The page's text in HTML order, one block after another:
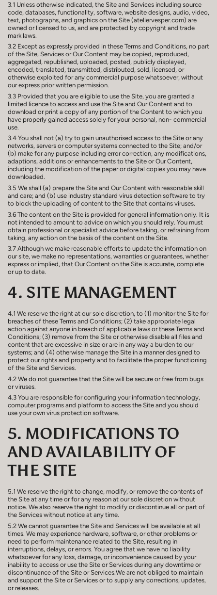
3.1 Unless otherwise indicated, the Site and Services including source
code, databases, functionality, software, website designs, audio, video,
text, photographs, and graphics on the Site (ateliervesper.com) are
owned or licensed to us, and are protected by copyright and trade
mark laws.
3.2 Except as expressly provided in these Terms and Conditions, no part
of the Site, Services or Our Content may be copied, reproduced,
aggregated, republished, uploaded, posted, publicly displayed,
encoded, translated, transmitted, distributed, sold, licensed, or
otherwise exploited for any commercial purpose whatsoever, without
our express prior written permission.
3.3 Provided that you are eligible to use the Site, you are granted a
limited licence to access and use the Site and Our Content and to
download or print a copy of any portion of the Content to which you
have properly gained access solely for your personal, non- commercial
use.
3.4 You shall not (a) try to gain unauthorised access to the Site or any
networks, servers or computer systems connected to the Site; and/or
(b) make for any purpose including error correction, any modifications,
adaptions, additions or enhancements to the Site or Our Content,
including the modification of the paper or digital copies you may have
downloaded.
3.5 We shall (a) prepare the Site and Our Content with reasonable skill
and care; and (b) use industry standard virus detection software to try
to block the uploading of content to the Site that contains viruses.
3.6 The content on the Site is provided for general information only. It is
not intended to amount to advice on which you should rely. You must
obtain professional or specialist advice before taking, or refraining from
taking, any action on the basis of the content on the Site.
3.7 Although we make reasonable efforts to update the information on
our site, we make no representations, warranties or guarantees, whether
express or implied, that Our Content on the Site is accurate, complete
or up to date.
4. SITE MANAGEMENT
4.1 We reserve the right at our sole discretion, to (1) monitor the Site for
breaches of these Terms and Conditions; (2) take appropriate legal
action against anyone in breach of applicable laws or these Terms and
Conditions; (3) remove from the Site or otherwise disable all files and
content that are excessive in size or are in any way a burden to our
systems; and (4) otherwise manage the Site in a manner designed to
protect our rights and property and to facilitate the proper functioning
of the Site and Services.
4.2 We do not guarantee that the Site will be secure or free from bugs
or viruses.
4.3 You are responsible for configuring your information technology,
computer programs and platform to access the Site and you should
use your own virus protection software.
5. MODIFICATIONS TO
AND AVAILABILITY OF
THE SITE
5.1 We reserve the right to change, modify, or remove the contents of
the Site at any time or for any reason at our sole discretion without
notice. We also reserve the right to modify or discontinue all or part of
the Services without notice at any time.
5.2 We cannot guarantee the Site and Services will be available at all
times. We may experience hardware, software, or other problems or
need to perform maintenance related to the Site, resulting in
interruptions, delays, or errors. You agree that we have no liability
whatsoever for any loss, damage, or inconvenience caused by your
inability to access or use the Site or Services during any downtime or
discontinuance of the Site or Services.We are not obliged to maintain
and support the Site or Services or to supply any corrections, updates,
or releases.